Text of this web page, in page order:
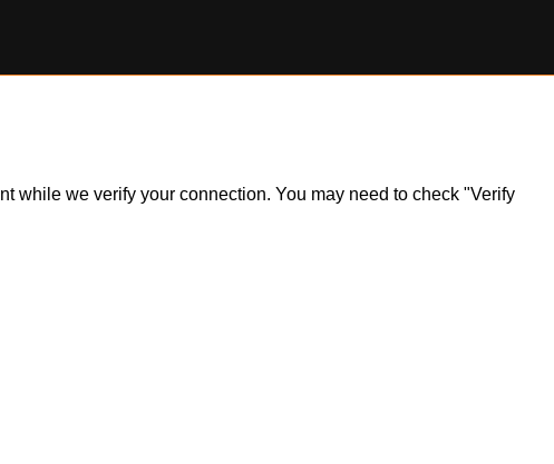
while we verify your connection. You may need to check "Verify